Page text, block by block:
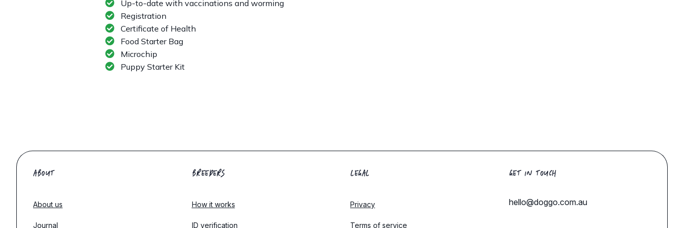
Up-to-date with vaccinations and worming
Registration
Certificate of Health
Food Starter Bag
Microchip
Puppy Starter Kit
ABOUT
About us
Journal
BREEDERS
How it works
ID verification
LEGAL
Privacy
Terms of service
GET IN TOUCH
hello@doggo.com.au